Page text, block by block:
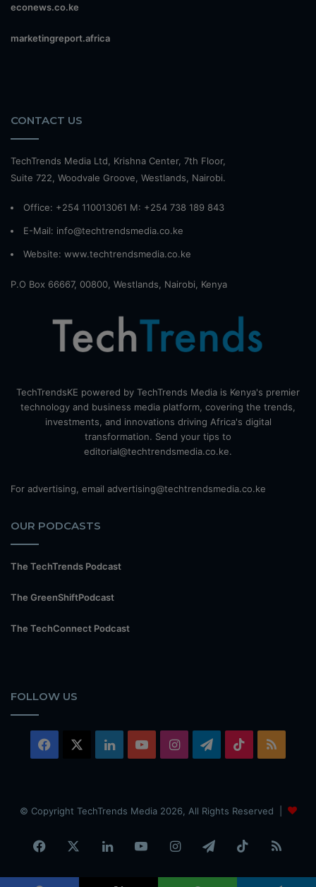
econews.co.ke
marketingreport.africa
CONTACT US
TechTrends Media Ltd, Krishna Center, 7th Floor,
Suite 722, Woodvale Groove, Westlands, Nairobi.
Office: +254 110013061 M: +254 738 189 843
E-Mail: info@techtrendsmedia.co.ke
Website: www.techtrendsmedia.co.ke
P.O Box 66667, 00800, Westlands, Nairobi, Kenya
TechTrendsKE powered by TechTrends Media is Kenya's premier
technology and business media platform, covering the trends,
investments, and innovations driving Africa's digital
transformation. Send your tips to
editorial@techtrendsmedia.co.ke.
For advertising, email advertising@techtrendsmedia.co.ke
OUR PODCASTS
The TechTrends Podcast
The GreenShiftPodcast
The TechConnect Podcast
FOLLOW US
Facebook LinkedInYouTubeInstagramTelegram
TikTok
© Copyright TechTrends Media 2026, All Rights Reserved |
Facebook LinkedInYouTubeInstagramTelegramTikTok